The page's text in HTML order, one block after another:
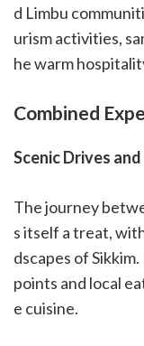
d Limbu
urism activities,
he warm
Combined
Scenic Drives
The journey
s itself a treat,
dscapes of
points and local
e cuisine.